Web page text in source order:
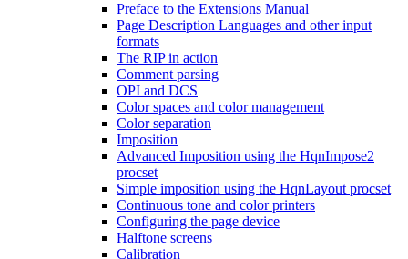
Preface to the Extensions Manual
Page Description Languages and other input
formats
The RIP in action
Comment parsing
OPI and DCS
Color spaces and color management
Color separation
Imposition
Advanced Imposition using the HqnImpose2
procset
Simple imposition using the HqnLayout procset
Continuous tone and color printers
Configuring the page device
Halftone screens
Calibration